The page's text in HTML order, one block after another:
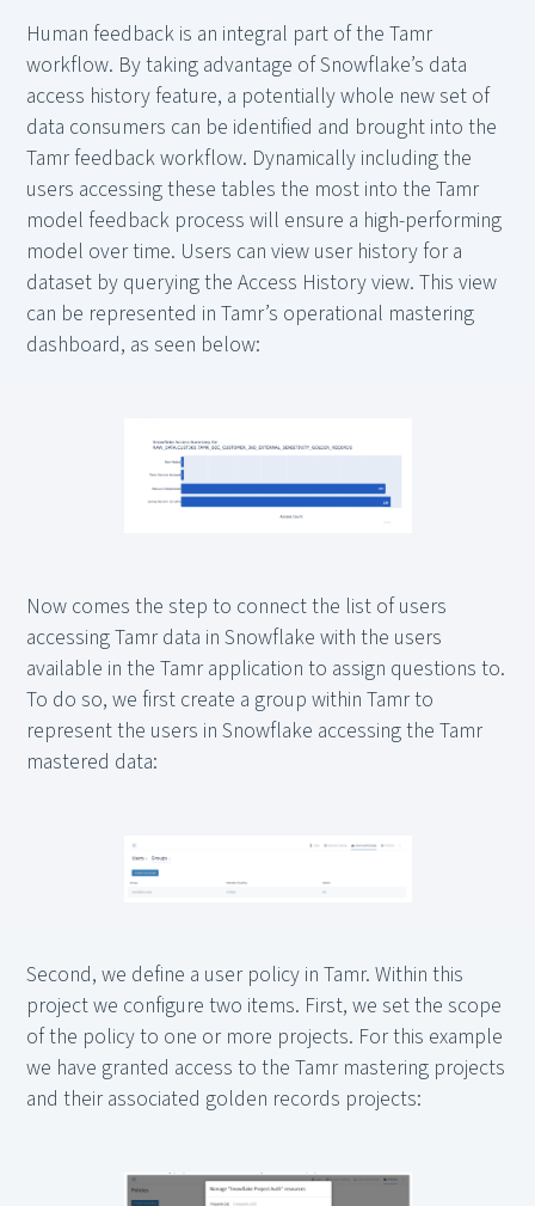
Human feedback is an integral part of the Tamr
workflow. By taking advantage of Snowflake’s data
access history feature, a potentially whole new set of
data consumers can be identified and brought into the
Tamr feedback workflow. Dynamically including the
users accessing these tables the most into the Tamr
model feedback process will ensure a high-performing
model over time. Users can view user history for a
dataset by querying the Access History view. This view
can be represented in Tamr’s operational mastering
dashboard, as seen below:
Now comes the step to connect the list of users
accessing Tamr data in Snowflake with the users
available in the Tamr application to assign questions to.
To do so, we first create a group within Tamr to
represent the users in Snowflake accessing the Tamr
mastered data:
Second, we define a user policy in Tamr. Within this
project we configure two items. First, we set the scope
of the policy to one or more projects. For this example
we have granted access to the Tamr mastering projects
and their associated golden records projects: